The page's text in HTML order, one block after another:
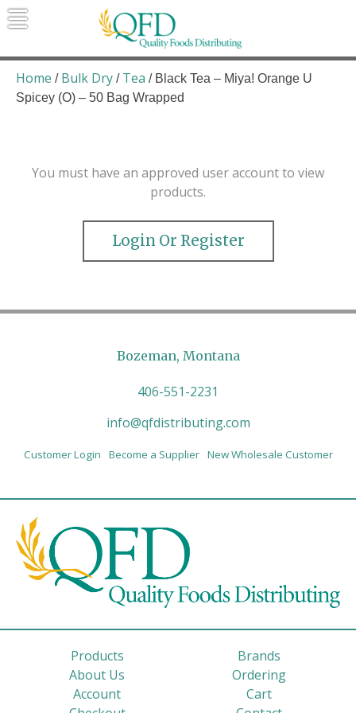
Skip
to
Quality Foods Distributing
Bringing natural, organic, and local
products to the Northern Rockies.
Home / Bulk Dry / Tea / Black Tea – Miya! Orange U
Spicey (O) – 50 Bag Wrapped
You must have an approved user account to view
products.
Login Or Register
Bozeman, Montana
406-551-2231
info@qfdistributing.com
Customer Login Become a Supplier New Wholesale Customer
Products
Brands
About Us
Ordering
Account
Cart